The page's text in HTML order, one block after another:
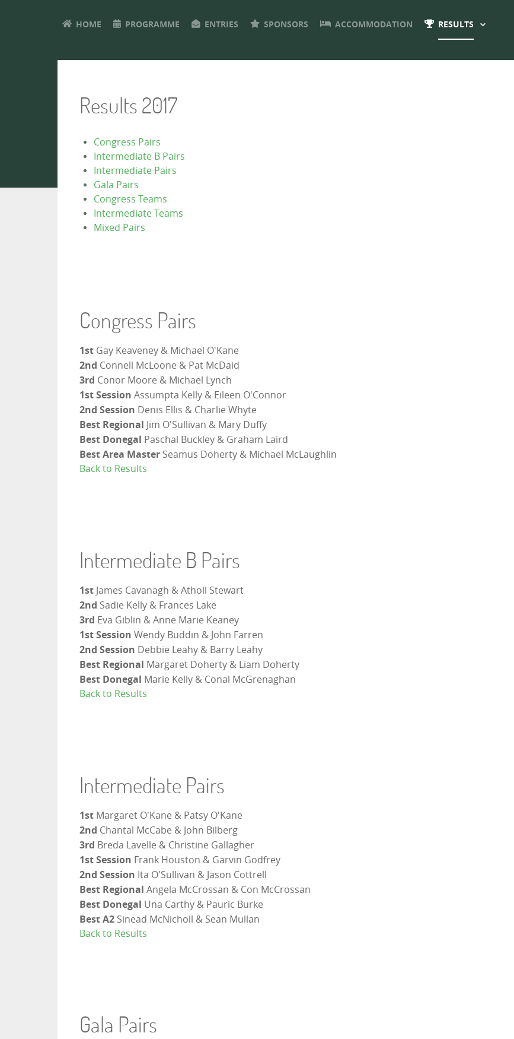
HOME PROGRAMME ENTRIES SPONSORS ACCOMMODATION RESULTS
Results 2017
Congress Pairs
Intermediate B Pairs
Intermediate Pairs
Gala Pairs
Congress Teams
Intermediate Teams
Mixed Pairs
Congress Pairs
1st Gay Keaveney & Michael O'Kane
2nd Connell McLoone & Pat McDaid
3rd Conor Moore & Michael Lynch
1st Session Assumpta Kelly & Eileen O'Connor
2nd Session Denis Ellis & Charlie Whyte
Best Regional Jim O'Sullivan & Mary Duffy
Best Donegal Paschal Buckley & Graham Laird
Best Area Master Seamus Doherty & Michael McLaughlin
Back to Results
Intermediate B Pairs
1st James Cavanagh & Atholl Stewart
2nd Sadie Kelly & Frances Lake
3rd Eva Giblin & Anne Marie Keaney
1st Session Wendy Buddin & John Farren
2nd Session Debbie Leahy & Barry Leahy
Best Regional Margaret Doherty & Liam Doherty
Best Donegal Marie Kelly & Conal McGrenaghan
Back to Results
Intermediate Pairs
1st Margaret O'Kane & Patsy O'Kane
2nd Chantal McCabe & John Bilberg
3rd Breda Lavelle & Christine Gallagher
1st Session Frank Houston & Garvin Godfrey
2nd Session Ita O'Sullivan & Jason Cottrell
Best Regional Angela McCrossan & Con McCrossan
Best Donegal Una Carthy & Pauric Burke
Best A2 Sinead McNicholl & Sean Mullan
Back to Results
Gala Pairs